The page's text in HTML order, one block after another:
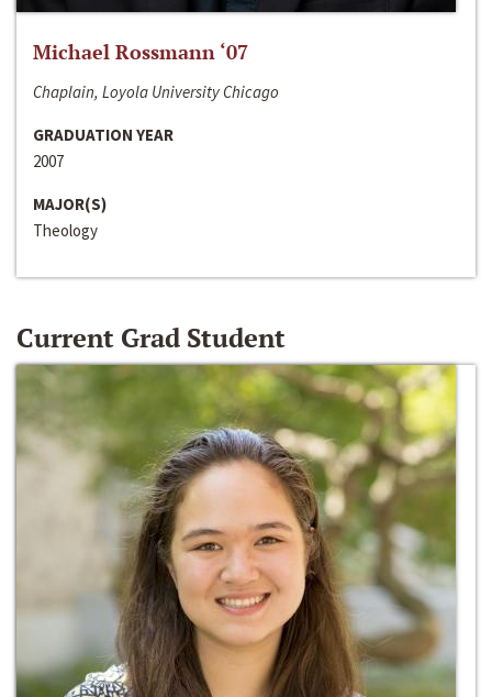
Michael Rossmann ‘07
Chaplain, Loyola University Chicago
GRADUATION YEAR
2007
MAJOR(S)
Theology
Current Grad Student